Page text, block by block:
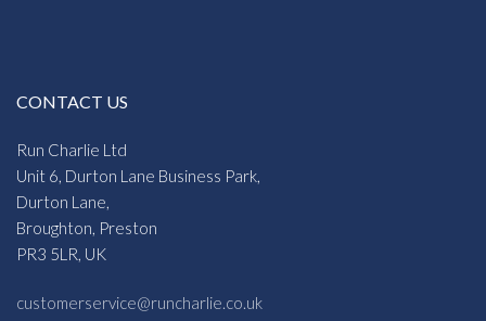
CONTACT US
Run Charlie Ltd
Unit 6, Durton Lane Business Park,
Durton Lane,
Broughton, Preston
PR3 5LR, UK
customerservice@runcharlie.co.uk